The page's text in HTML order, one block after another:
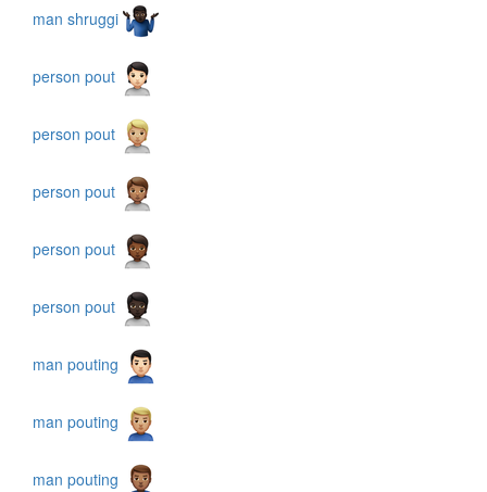
man shruggi
person pout
person pout
person pout
person pout
person pout
man pouting
man pouting
man pouting